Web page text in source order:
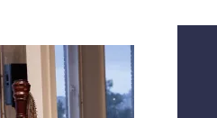
p
/
D